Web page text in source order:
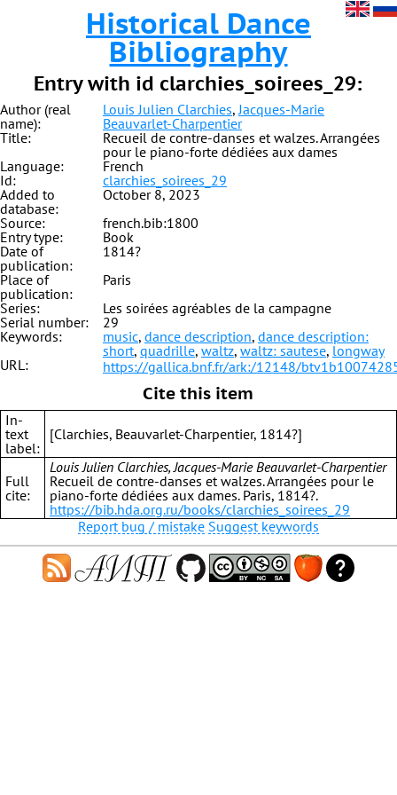
Historical Dance
Bibliography
Entry with id clarchies_soirees_29:
Author (real
name):
Louis Julien Clarchies,Jacques-Marie
Beauvarlet-Charpentier
Title:
Recueil de contre-danses et walzes. Arrangées
pour le piano-forte dédiées aux dames
Language:
French
Id:
clarchies_soirees_29
Added to
database:
October 8, 2023
Source:
french.bib:1800
Entry type:
Book
Date of
publication:
1814?
Place of
publication:
Paris
Series:
Les soirées agréables de la campagne
Serial number:
29
Keywords:
music, dance description, dance description:
short, quadrille, waltz, waltz: sautese, longway
URL:
https://gallica.bnf.fr/ark:/12148/
Cite this item
In-
text
label:
[Clarchies, Beauvarlet-Charpentier, 1814?]
Full
cite:
Louis Julien Clarchies, Jacques-Marie Beauvarlet-Charpentier
Recueil de contre-danses et walzes. Arrangées pour le
piano-forte dédiées aux dames. Paris, 1814?.
https://bib.hda.org.ru/books/clarchies_soirees_29
Report bug / mistake Suggest keywords